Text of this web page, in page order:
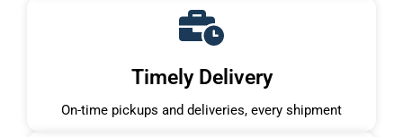
Timely Delivery
On-time pickups and deliveries, every shipment